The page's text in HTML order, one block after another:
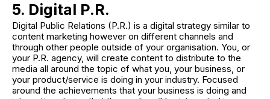
5. Digital P.R.
Digital Public Relations (P.R.) is a digital strategy similar to
content marketing however on different channels and
through other people outside of your organisation. You, or
your P.R. agency, will create content to distribute to the
media all around the topic of what you, your business, or
your product/service is doing in your industry. Focused
around the achievements that your business is doing and